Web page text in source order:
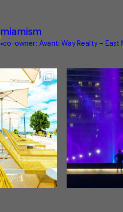
miamism
▪️co-owner: Avanti Way Realty – East